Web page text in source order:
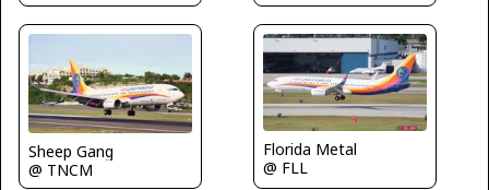
Sheep Gang
@ TNCM
Florida Metal
@ FLL